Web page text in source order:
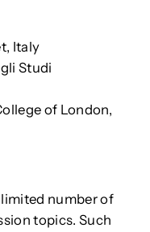
Italy
Studi
of London,
number of
topics. Such